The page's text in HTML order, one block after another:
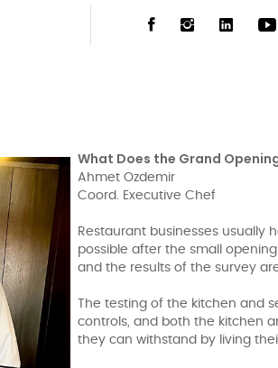
What Does the Grand
Ahmet Ozdemir
Coord. Executive Chef
Restaurant businesses usually
possible after the small
and the results of the survey
The testing of the kitchen and
controls, and both the kitchen
they can withstand by living